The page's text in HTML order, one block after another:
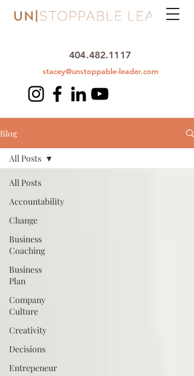
404.482.1117
stacey@unstoppable-leader.com
Blog
All Posts
Accountability
Change
Business
Coaching
Business
Plan
Company
Culture
Creativity
Decisions
Entrepeneur
All Posts